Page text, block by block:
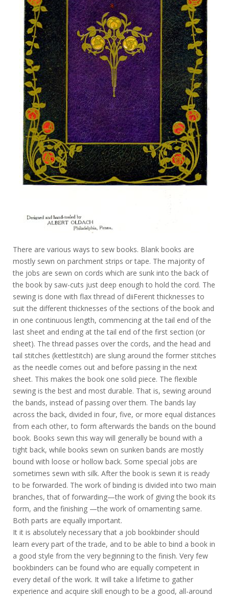
There are various ways to sew books. Blank books are
mostly sewn on parchment strips or tape. The majority of
the jobs are sewn on cords which are sunk into the back of
the book by saw-cuts just deep enough to hold the cord. The
sewing is done with flax thread of diiFerent thicknesses to
suit the different thicknesses of the sections of the book and
in one continuous length, commencing at the tail end of the
last sheet and ending at the tail end of the first section (or
sheet). The thread passes over the cords, and the head and
tail stitches (kettlestitch) are slung around the former stitches
as the needle comes out and before passing in the next
sheet. This makes the book one solid piece. The flexible
sewing is the best and most durable. That is, sewing around
the bands, instead of passing over them. The bands lay
across the back, divided in four, five, or more equal distances
from each other, to form afterwards the bands on the bound
book. Books sewn this way will generally be bound with a
tight back, while books sewn on sunken bands are mostly
bound with loose or hollow back. Some special jobs are
sometimes sewn with silk. After the book is sewn it is ready
to be forwarded. The work of binding is divided into two main
branches, that of forwarding—the work of giving the book its
form, and the finishing —the work of ornamenting same.
Both parts are equally important.
It it is absolutely necessary that a job bookbinder should
learn every part of the trade, and to be able to bind a book in
a good style from the very beginning to the finish. Very few
bookbinders can be found who are equally competent in
every detail of the work. It will take a lifetime to gather
experience and acquire skill enough to be a good, all-around